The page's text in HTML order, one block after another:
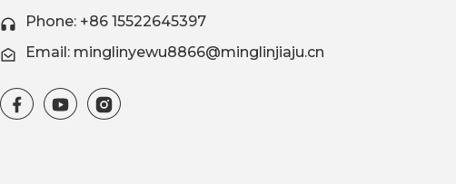
Phone: +86 15522645397
Email: minglinyewu8866@minglinjiaju.cn